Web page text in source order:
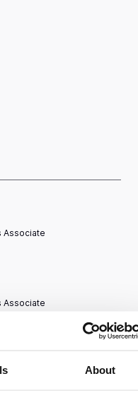
About
Associate
Associate